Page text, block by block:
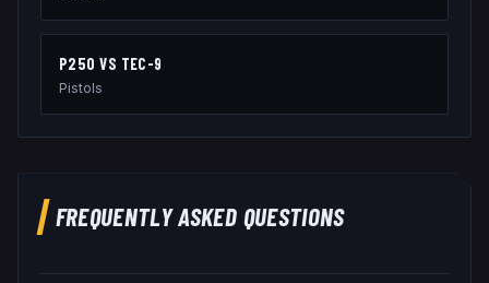
P250 VS TEC-9
Pistols
FREQUENTLY ASKED QUESTIONS